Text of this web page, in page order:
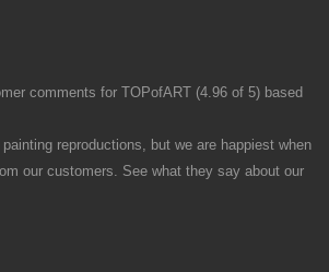
comments for TOPofART (4.96 of 5) based
reproductions, but we are happiest when
our customers. See what they say about our